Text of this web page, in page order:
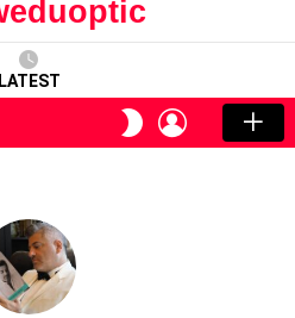
LATEST
SWITCH
SKIN
LOGIN